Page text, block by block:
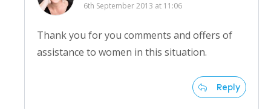
6th September 2013 at 11:06
Thank you for you comments and offers of
assistance to women in this situation.
Reply